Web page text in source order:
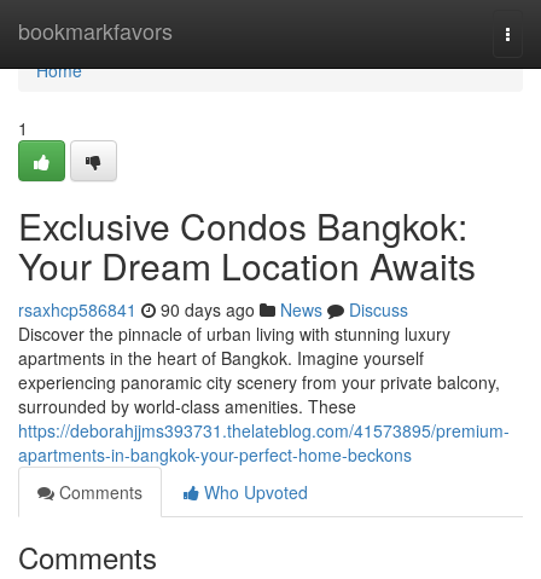
bookmarkfavors
Home
Home
1
Exclusive Condos Bangkok:
Your Dream Location Awaits
rsaxhcp586841 90 days ago News
Discuss
Discover the pinnacle of urban living with stunning luxury
apartments in the heart of Bangkok. Imagine yourself
experiencing panoramic city scenery from your private balcony,
surrounded by world-class amenities. These
https://deborahjjms393731.thelateblog.com/41573895/premium-
apartments-in-bangkok-your-perfect-home-beckons
Comments
Who Upvoted
Comments